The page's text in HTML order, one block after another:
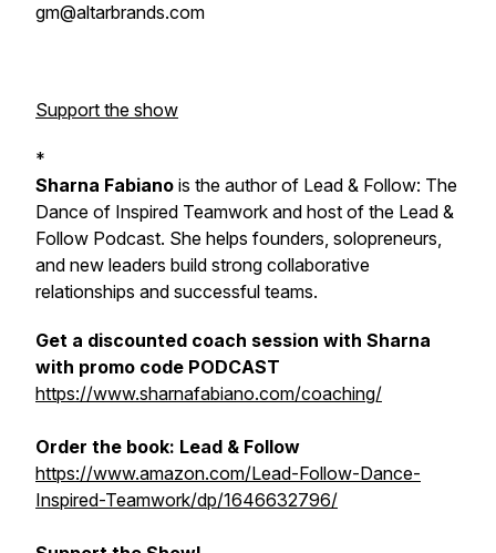
gm@altarbrands.com
Support the show
*
Sharna Fabiano is the author of Lead & Follow: The
Dance of Inspired Teamwork and host of the Lead &
Follow Podcast. She helps founders, solopreneurs,
and new leaders build strong collaborative
relationships and successful teams.
Get a discounted coach session with Sharna
with promo code PODCAST
https://www.sharnafabiano.com/coaching/
Order the book: Lead & Follow
https://www.amazon.com/Lead-Follow-Dance-
Inspired-Teamwork/dp/1646632796/